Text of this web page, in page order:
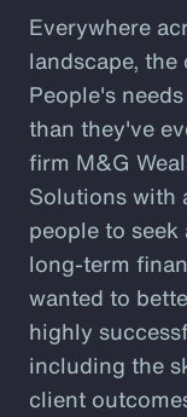
Everywhere
landscape,
People's
than they've
firm M&G
Solutions with
people to
long-term
wanted to
highly
including the
client